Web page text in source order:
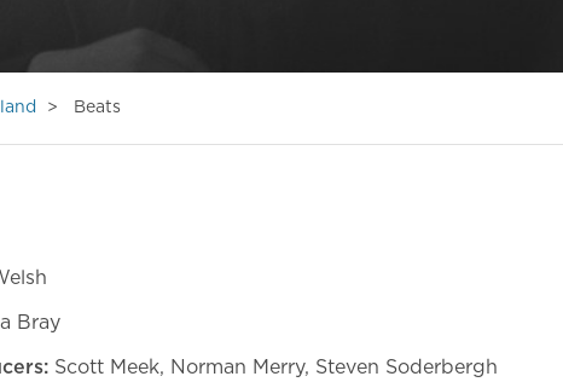
Beats
Bray
Scott Meek, Norman Merry, Steven Soderbergh